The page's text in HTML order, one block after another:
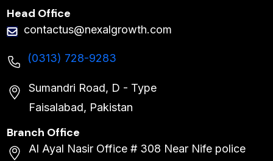
Head Office
contactus@nexalgrowth.com
(0313) 728-9283
Sumandri Road, D - Type
Faisalabad, Pakistan
Branch Office
Al Ayal Nasir Office # 308 Near Nife police